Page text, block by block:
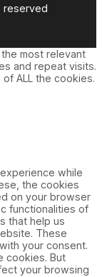
reserved
most relevant
and repeat visits.
ALL the cookies.
while
the cookies
on your browser
functionalities of
that help us
These
your consent.
cookies. But
your browsing